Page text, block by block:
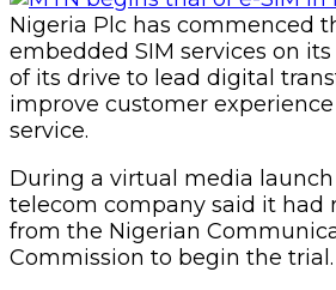
Nigeria Plc has commenced
embedded SIM services on
of its drive to lead digital
improve customer
service.
During a virtual media launch
telecom company said it had
from the Nigerian
Commission to begin the trial.